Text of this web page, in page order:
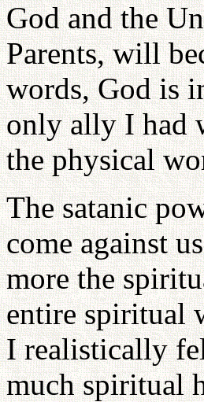
God and the
Parents, will
words, God is
only ally I had
the physical
The satanic
come against
more the
entire spiritual
I realistically
much spiritual